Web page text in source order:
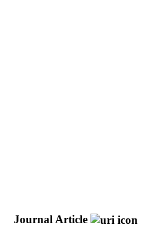
Journal Article